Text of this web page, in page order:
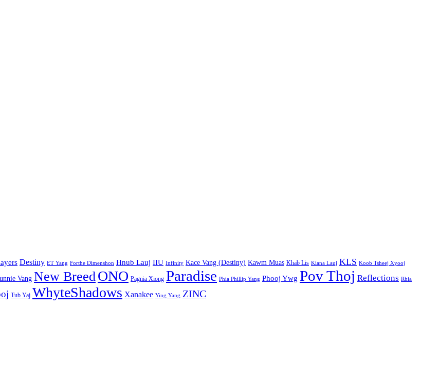
Destiny ET Yang Forthe Dimenshon Hnub Lauj IIU Infinity Kace Vang (Destiny) Kawm Muas Khab Lis Kiana Lauj KLS Koob Tsheej Xyooj
Vang New BreedONO Pagnia Xiong Paradise Phia Phillip Yang Phooj Ywg Pov Thoj Reflections Rhia
Tub Yaj WhyteShadows Xanakee Ying Yang ZINC